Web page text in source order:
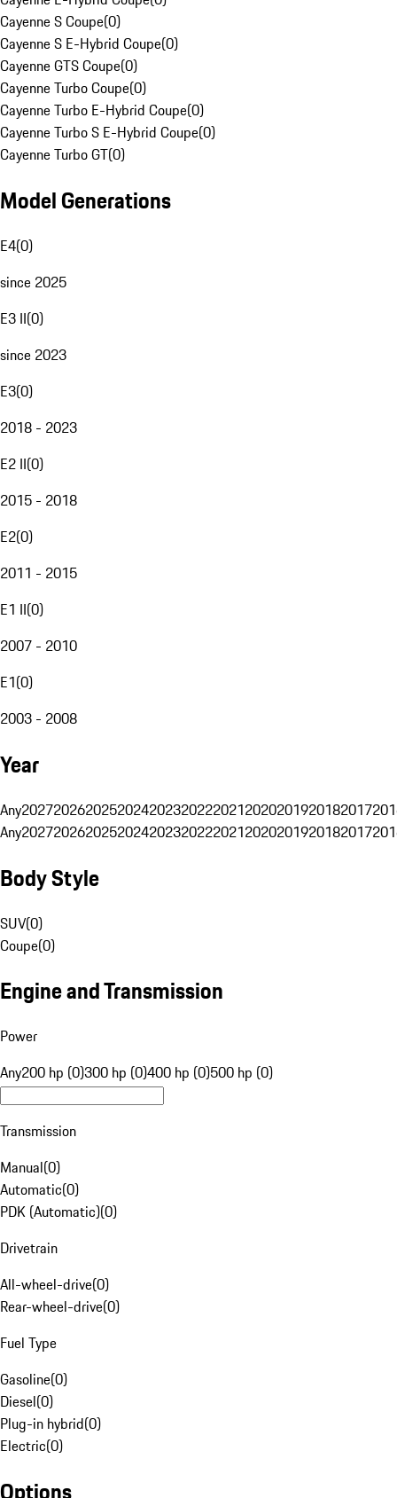
Cayenne S Coupe(0)
Cayenne S E-Hybrid Coupe(0)
Cayenne GTS Coupe(0)
Cayenne Turbo Coupe(0)
Cayenne Turbo E-Hybrid Coupe(0)
Cayenne Turbo S E-Hybrid Coupe(0)
Cayenne Turbo GT(0)
Model Generations
E4(0)
since 2025
E3 II(0)
since 2023
E3(0)
2018 - 2023
E2 II(0)
2015 - 2018
E2(0)
2011 - 2015
E1 II(0)
2007 - 2010
E1(0)
2003 - 2008
Year
Any20272026202520242023202220212020201920182017
Any20272026202520242023202220212020201920182017
Body Style
SUV(0)
Coupe(0)
Engine and Transmission
Power
Any200 hp (0)300 hp (0)400 hp (0)500 hp (0)
Transmission
Manual(0)
Automatic(0)
PDK (Automatic)(0)
Drivetrain
All-wheel-drive(0)
Rear-wheel-drive(0)
Fuel Type
Gasoline(0)
Diesel(0)
Plug-in hybrid(0)
Electric(0)